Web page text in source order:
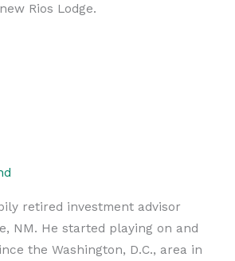
Rios Lodge.
retired investment advisor
NM. He started playing on and
the Washington, D.C., area in